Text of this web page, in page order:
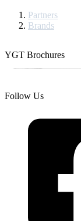
Partners
Brands
YGT Brochures
Follow Us